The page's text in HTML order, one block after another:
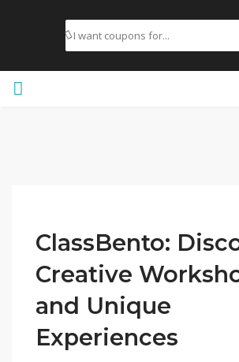
ClassBento:
Creative
and Unique
Experiences